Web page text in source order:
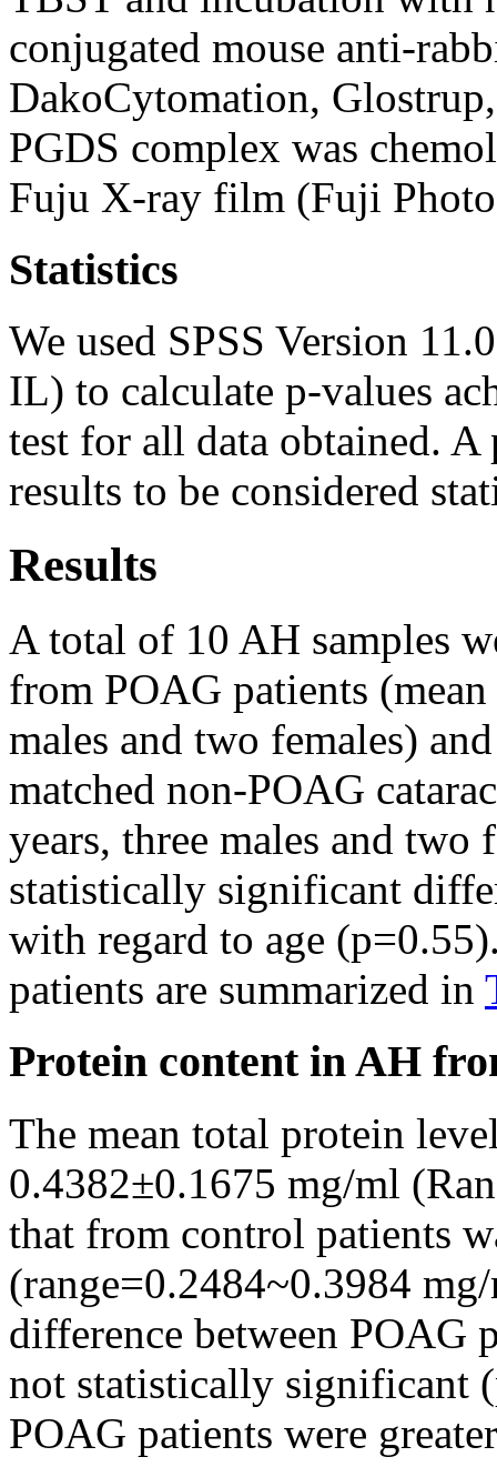
conjugated mouse anti-
DakoCytomation,
PGDS complex was
Fuju X-ray film (Fuji
Statistics
We used SPSS Version
IL) to calculate p-values
test for all data obtained.
results to be considered
Results
A total of 10 AH samples
from POAG patients
males and two females)
matched non-POAG
years, three males and two
statistically significant
with regard to age
patients are summarized in
Protein content in AH
The mean total protein
0.4382±0.1675 mg/ml
that from control patients
(range=0.2484~0.3984
difference between POAG
not statistically significant
POAG patients were